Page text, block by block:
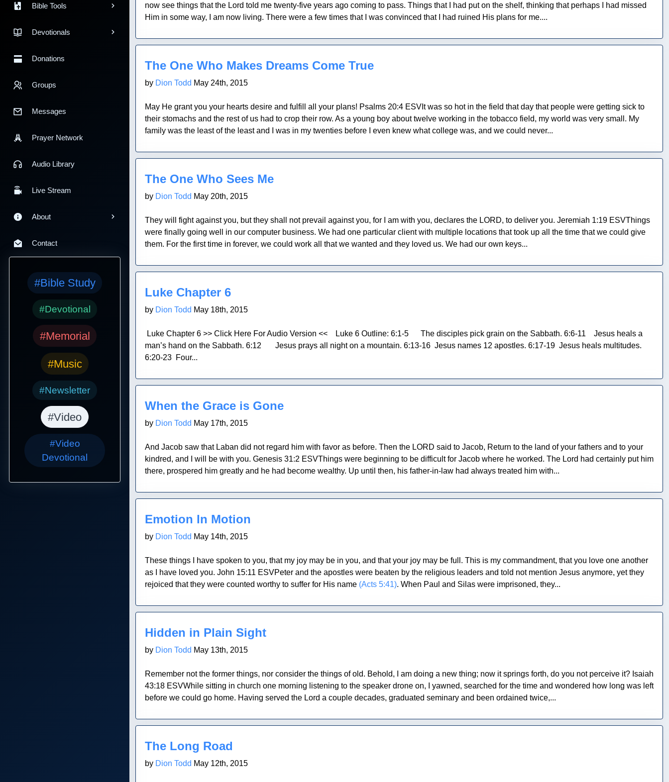
Bible Tools
Devotionals
Donations
Groups
Messages
Prayer Network
Audio Library
Live Stream
About
Contact
#Bible Study
#Devotional
#Memorial
#Music
#Newsletter
#Video
#Video
Devotional
now see things that the Lord told me twenty-five years ago coming to pass. Things that I had put on the shelf, thinking that perhaps I had missed
Him in some way, I am now living. There were a few times that I was convinced that I had ruined His plans for me....
Blog Post
The One Who Makes Dreams Come True
by Dion Todd May 24th, 2015
May He grant you your hearts desire and fulfill all your plans! Psalms 20:4 ESVIt was so hot in the field that day that people were getting sick to
their stomachs and the rest of us had to crop their row. As a young boy about twelve working in the tobacco field, my world was very small. My
family was the least of the least and I was in my twenties before I even knew what college was, and we could never...
Blog Post
The One Who Sees Me
by Dion Todd May 20th, 2015
They will fight against you, but they shall not prevail against you, for I am with you, declares the LORD, to deliver you. Jeremiah 1:19 ESVThings
were finally going well in our computer business. We had one particular client with multiple locations that took up all the time that we could give
them. For the first time in forever, we could work all that we wanted and they loved us. We had our own keys...
Blog Post
Luke Chapter 6
by Dion Todd May 18th, 2015
Luke Chapter 6 >> Click Here For Audio Version << Luke 6 Outline: 6:1-5 The disciples pick grain on the Sabbath. 6:6-11 Jesus heals a
man’s hand on the Sabbath. 6:12 Jesus prays all night on a mountain. 6:13-16 Jesus names 12 apostles. 6:17-19 Jesus heals multitudes.
6:20-23 Four...
Blog Post
When the Grace is Gone
by Dion Todd May 17th, 2015
And Jacob saw that Laban did not regard him with favor as before. Then the LORD said to Jacob, Return to the land of your fathers and to your
kindred, and I will be with you. Genesis 31:2 ESVThings were beginning to be difficult for Jacob where he worked. The Lord had certainly put him
there, prospered him greatly and he had become wealthy. Up until then, his father-in-law had always treated him with...
Blog Post
Emotion In Motion
by Dion Todd May 14th, 2015
These things I have spoken to you, that my joy may be in you, and that your joy may be full. This is my commandment, that you love one another
as I have loved you. John 15:11 ESVPeter and the apostles were beaten by the religious leaders and told not mention Jesus anymore, yet they
rejoiced that they were counted worthy to suffer for His name (Acts 5:41). When Paul and Silas were imprisoned, they...
Blog Post
Hidden in Plain Sight
by Dion Todd May 13th, 2015
Remember not the former things, nor consider the things of old. Behold, I am doing a new thing; now it springs forth, do you not perceive it? Isaiah
43:18 ESVWhile sitting in church one morning listening to the speaker drone on, I yawned, searched for the time and wondered how long was left
before we could go home. Having served the Lord a couple decades, graduated seminary and been ordained twice,...
Blog Post
The Long Road
by Dion Todd May 12th, 2015